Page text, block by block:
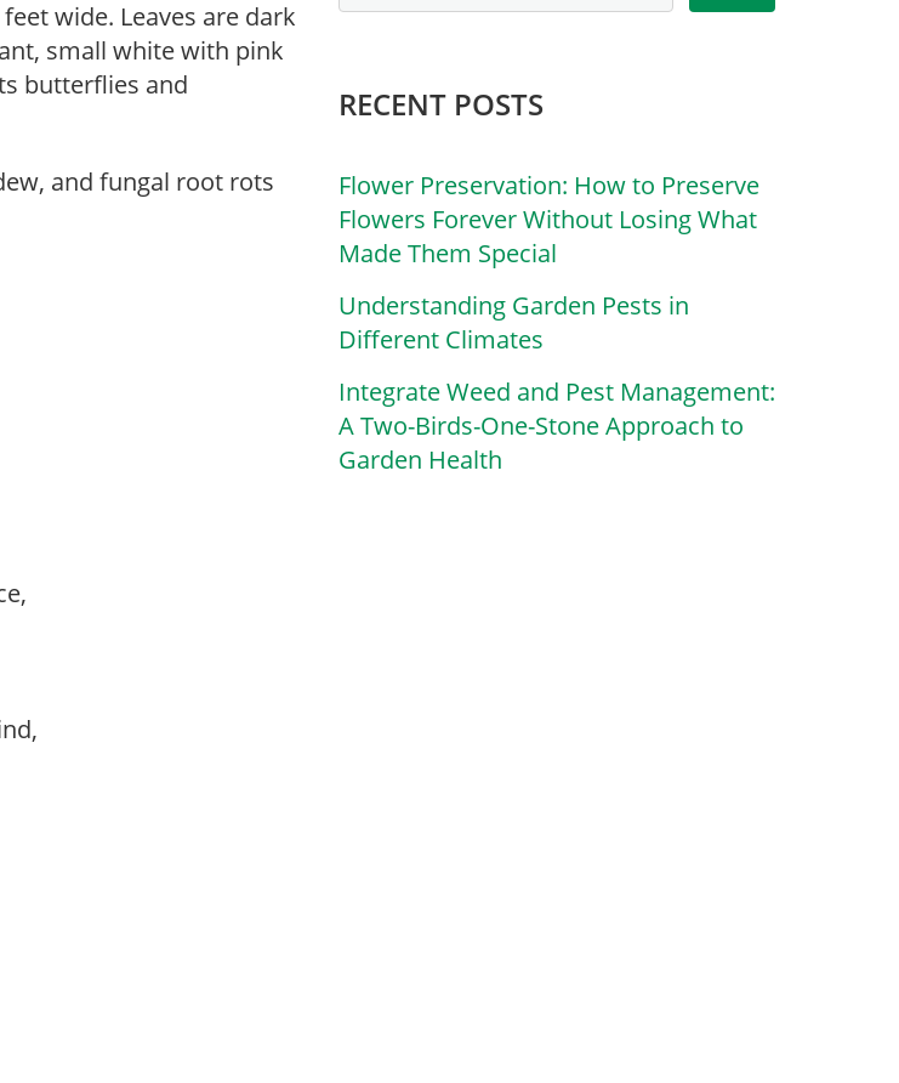
wide. Leaves are dark
small white with pink
butterflies and
and fungal root rots
RECENT POSTS
Flower Preservation: How to Preserve
Flowers Forever Without Losing What
Made Them Special
Understanding Garden Pests in
Different Climates
Integrate Weed and Pest Management:
A Two-Birds-One-Stone Approach to
Garden Health